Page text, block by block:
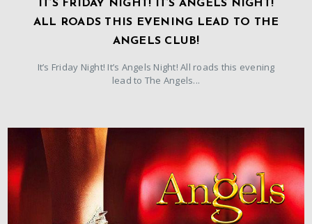
IT’S FRIDAY NIGHT! IT’S ANGELS NIGHT!
ALL ROADS THIS EVENING LEAD TO THE
ANGELS CLUB!
It’s Friday Night! It’s Angels Night! All roads this evening
lead to The Angels...